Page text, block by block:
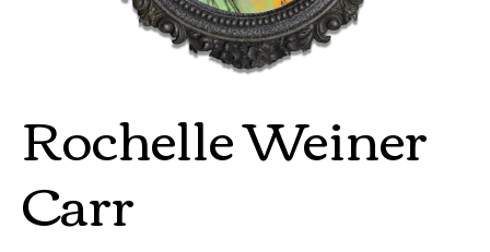
Rochelle Weiner
Carr